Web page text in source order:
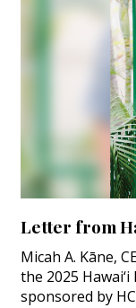
Letter from
Micah A. Kāne,
the 2025
sponsored by